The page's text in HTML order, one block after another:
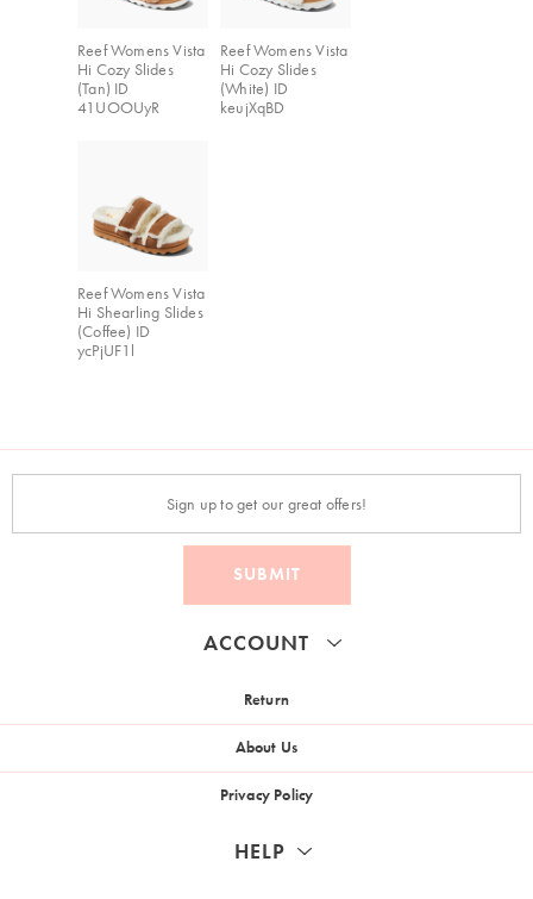
Reef Womens Vista
Hi Cozy Slides
(Tan) ID
41UOOUyR
Reef Womens Vista
Hi Cozy Slides
(White) ID
keujXqBD
Reef Womens Vista
Hi Shearling Slides
(Coffee) ID
ycPjUF1l
SUBMIT
ACCOUNT
Return
About Us
Privacy Policy
HELP